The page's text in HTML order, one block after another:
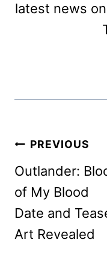
latest news
Post
navigation
PREVIOUS
Outlander:
of My Blood
Date and
Art Revealed